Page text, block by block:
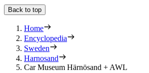
Back to top
Home
Encyclopedia
Sweden
Harnosand
Car Museum Härnösand + AWL